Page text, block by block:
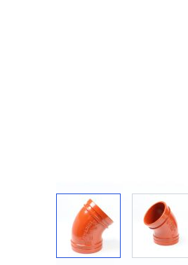
View larger image